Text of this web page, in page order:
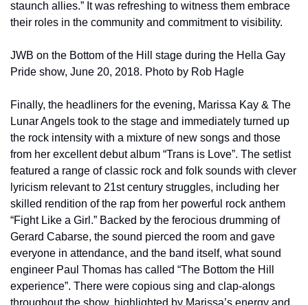
staunch allies.” It was refreshing to witness them embrace
their roles in the community and commitment to visibility.
JWB on the Bottom of the Hill stage during the Hella Gay
Pride show, June 20, 2018. Photo by Rob Hagle
Finally, the headliners for the evening, Marissa Kay & The
Lunar Angels took to the stage and immediately turned up
the rock intensity with a mixture of new songs and those
from her excellent debut album “Trans is Love”. The setlist
featured a range of classic rock and folk sounds with clever
lyricism relevant to 21st century struggles, including her
skilled rendition of the rap from her powerful rock anthem
“Fight Like a Girl.” Backed by the ferocious drumming of
Gerard Cabarse, the sound pierced the room and gave
everyone in attendance, and the band itself, what sound
engineer Paul Thomas has called “The Bottom the Hill
experience”. There were copious sing and clap-alongs
throughout the show, highlighted by Marissa’s energy and